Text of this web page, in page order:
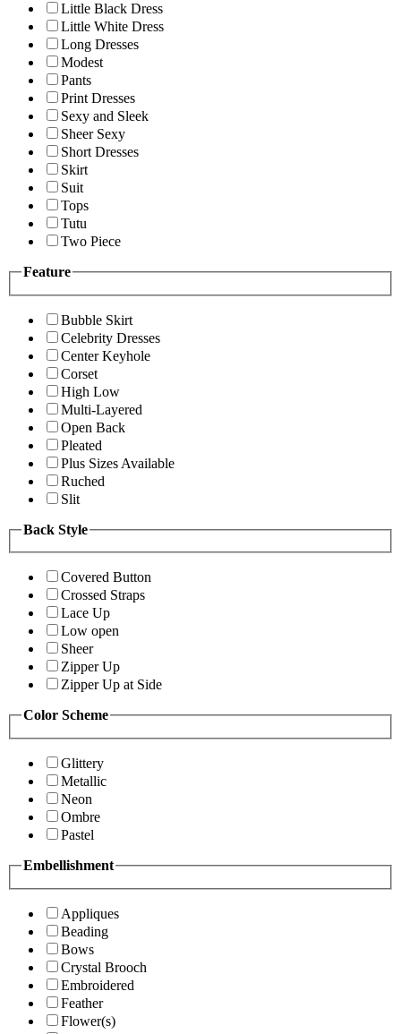
Little Black Dress
Little White Dress
Long Dresses
Modest
Pants
Print Dresses
Sexy and Sleek
Sheer Sexy
Short Dresses
Skirt
Suit
Tops
Tutu
Two Piece
Feature
Bubble Skirt
Celebrity Dresses
Center Keyhole
Corset
High Low
Multi-Layered
Open Back
Pleated
Plus Sizes Available
Ruched
Slit
Back Style
Covered Button
Crossed Straps
Lace Up
Low open
Sheer
Zipper Up
Zipper Up at Side
Color Scheme
Glittery
Metallic
Neon
Ombre
Pastel
Embellishment
Appliques
Beading
Bows
Crystal Brooch
Embroidered
Feather
Flower(s)